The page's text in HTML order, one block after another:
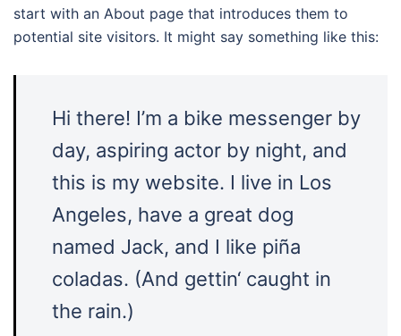
start with an About page that introduces them to
potential site visitors. It might say something like this:
Hi there! I’m a bike messenger by
day, aspiring actor by night, and
this is my website. I live in Los
Angeles, have a great dog
named Jack, and I like piña
coladas. (And gettin‘ caught in
the rain.)